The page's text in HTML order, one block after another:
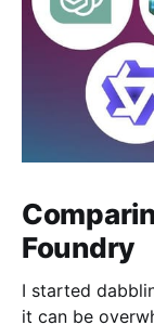
Foundry
I started
it can be